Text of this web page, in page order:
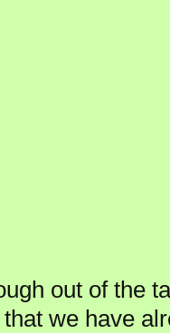
out of the
that we have